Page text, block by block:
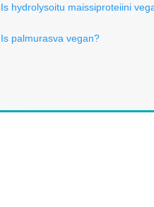
Is hydrolysoitu maissiproteiini
Is palmurasva vegan?